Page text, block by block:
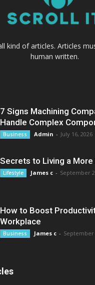
kind of articles. Articles
human written.
7 Signs Machining
Handle Complex
Business Admin - July 16, 2026
Secrets to Living a
Lifestyle James c - September
How to Boost
Workplace
Business James c - September